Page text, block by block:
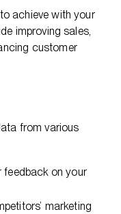
achieve with your
improving sales,
customer
from various
feedback on your
marketing